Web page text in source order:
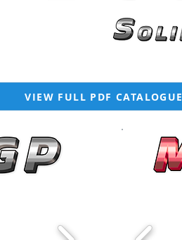
VIEW FULL PDF CATALOGUE